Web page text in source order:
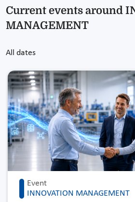
Current events around
MANAGEMENT
All dates
Event
INNOVATION MANAGEMENT